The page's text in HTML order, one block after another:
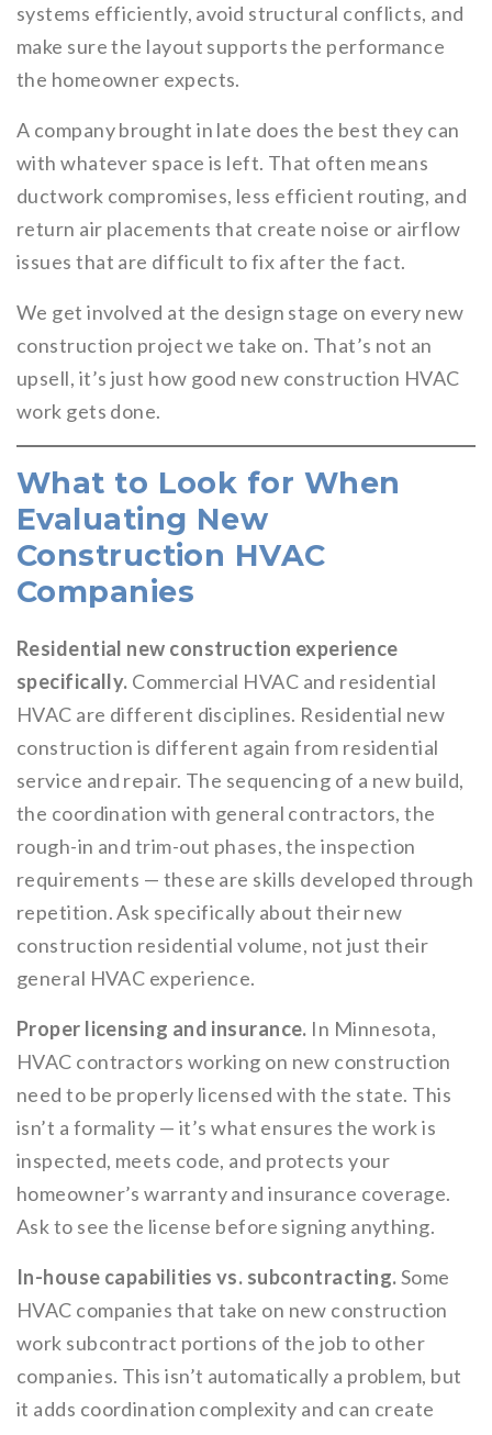
systems efficiently, avoid structural conflicts, and
make sure the layout supports the performance
the homeowner expects.
A company brought in late does the best they can
with whatever space is left. That often means
ductwork compromises, less efficient routing, and
return air placements that create noise or airflow
issues that are difficult to fix after the fact.
We get involved at the design stage on every new
construction project we take on. That’s not an
upsell, it’s just how good new construction HVAC
work gets done.
What to Look for When
Evaluating New
Construction HVAC
Companies
Residential new construction experience
specifically. Commercial HVAC and residential
HVAC are different disciplines. Residential new
construction is different again from residential
service and repair. The sequencing of a new build,
the coordination with general contractors, the
rough-in and trim-out phases, the inspection
requirements — these are skills developed through
repetition. Ask specifically about their new
construction residential volume, not just their
general HVAC experience.
Proper licensing and insurance. In Minnesota,
HVAC contractors working on new construction
need to be properly licensed with the state. This
isn’t a formality — it’s what ensures the work is
inspected, meets code, and protects your
homeowner’s warranty and insurance coverage.
Ask to see the license before signing anything.
In-house capabilities vs. subcontracting.Some
HVAC companies that take on new construction
work subcontract portions of the job to other
companies. This isn’t automatically a problem, but
it adds coordination complexity and can create